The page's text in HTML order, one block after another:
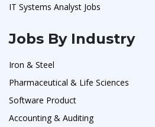
IT Systems Analyst Jobs
Jobs By Industry
Iron & Steel
Pharmaceutical & Life Sciences
Software Product
Accounting & Auditing